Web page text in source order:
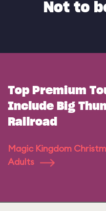
Not to
Top Premium
Include Big
Railroad
Magic Kingdom
Adults